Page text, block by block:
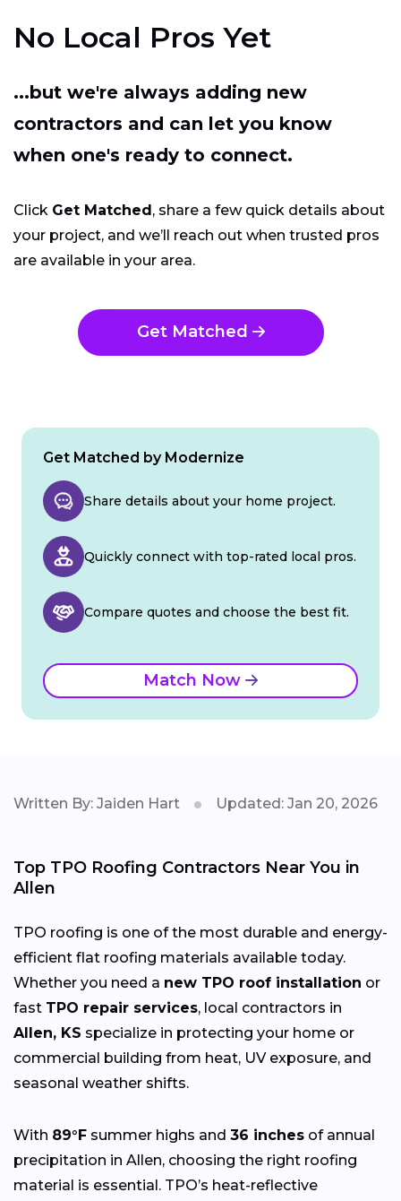
No Local Pros Yet
...but we're always adding new
contractors and can let you know
when one's ready to connect.
Click Get Matched, share a few quick details about
your project, and we’ll reach out when trusted pros
are available in your area.
Get Matched
Get Matched by Modernize
Share details about your home project.
Quickly connect with top-rated local pros.
Compare quotes and choose the best fit.
Match Now
Written By: Jaiden Hart Updated: Jan 20, 2026
Top TPO Roofing Contractors Near You in
Allen
TPO roofing is one of the most durable and energy-
efficient flat roofing materials available today.
Whether you need a new TPO roof installation or
fast TPO repair services, local contractors in
Allen, KS specialize in protecting your home or
commercial building from heat, UV exposure, and
seasonal weather shifts.
With 89°F summer highs and 36 inches of annual
precipitation in Allen, choosing the right roofing
material is essential. TPO’s heat-reflective